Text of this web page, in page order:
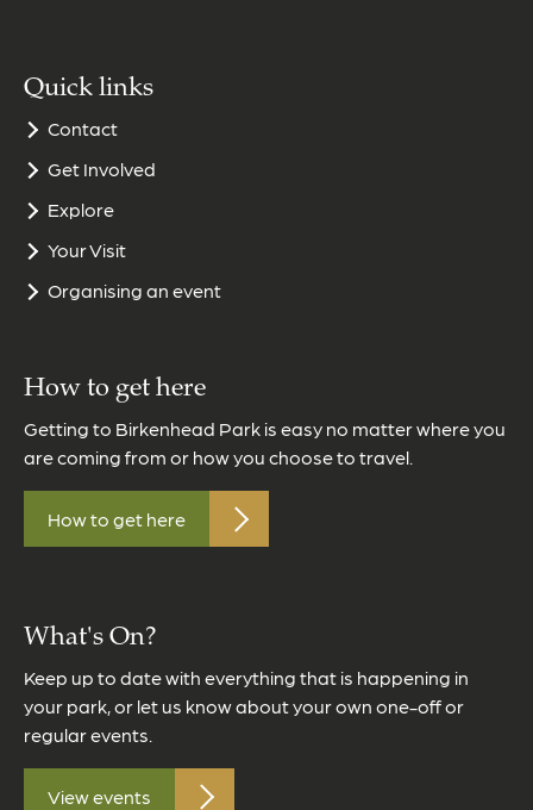
Quick links
Contact
Get Involved
Explore
Your Visit
Organising an event
How to get here
Getting to Birkenhead Park is easy no matter where you
are coming from or how you choose to travel.
How to get here
What's On?
Keep up to date with everything that is happening in
your park, or let us know about your own one-off or
regular events.
View events